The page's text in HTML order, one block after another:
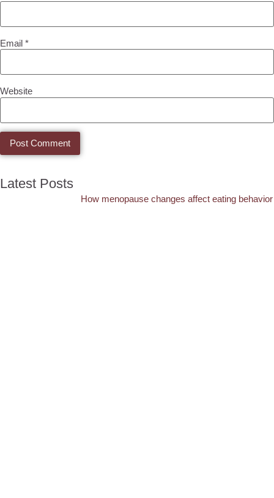
Email *
Website
Latest Posts
How menopause changes affect eating behavior